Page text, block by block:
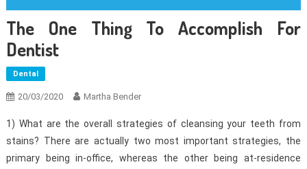
The One Thing To Accomplish For
Dentist
Dental
20/03/2020 Martha Bender
1) What are the overall strategies of cleansing your teeth from
stains? There are actually two most important strategies, the
primary being in-office, whereas the other being at-residence